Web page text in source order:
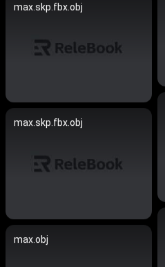
max.skp.fbx.obj
max.skp.fbx.obj
max.obj